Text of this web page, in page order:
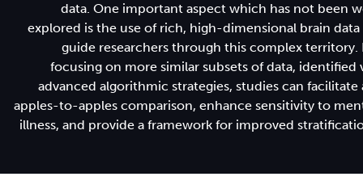
data. One important aspect which has not been
explored is the use of rich, high-dimensional brain
guide researchers through this complex territory.
focusing on more similar subsets of data, identified
advanced algorithmic strategies, studies can facilitate
apples-to-apples comparison, enhance sensitivity to
illness, and provide a framework for improved